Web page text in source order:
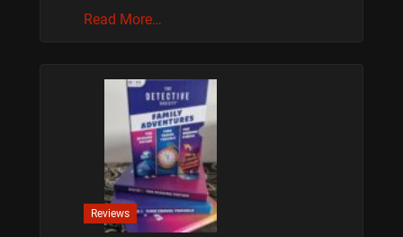
Read More…
Reviews